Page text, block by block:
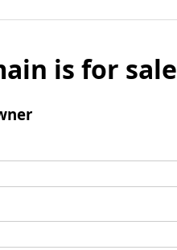
is for sale